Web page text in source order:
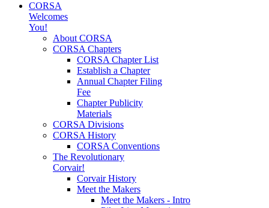
CORSA
Welcomes
You!
About CORSA
CORSA Chapters
CORSA Chapter List
Establish a Chapter
Annual Chapter Filing
Fee
Chapter Publicity
Materials
CORSA Divisions
CORSA History
CORSA Conventions
The Revolutionary
Corvair!
Corvair History
Meet the Makers
Meet the Makers - Intro